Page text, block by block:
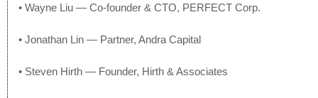
• Wayne Liu — Co-founder & CTO, PERFECT Corp.
• Jonathan Lin — Partner, Andra Capital
• Steven Hirth — Founder, Hirth & Associates